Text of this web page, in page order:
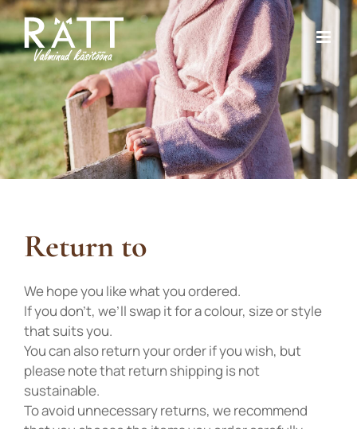
Skip
content
Return to
We hope you like what you ordered.
If you don’t, we’ll swap it for a colour, size or style
that suits you.
You can also return your order if you wish, but
please note that return shipping is not
sustainable.
To avoid unnecessary returns, we recommend